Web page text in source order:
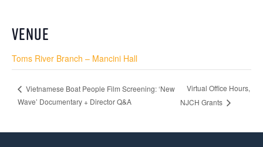
VENUE
Toms River Branch – Mancini Hall
Vietnamese Boat People Film Screening: ‘New
Wave’ Documentary + Director Q&A
Virtual Office Hours,
NJCH Grants